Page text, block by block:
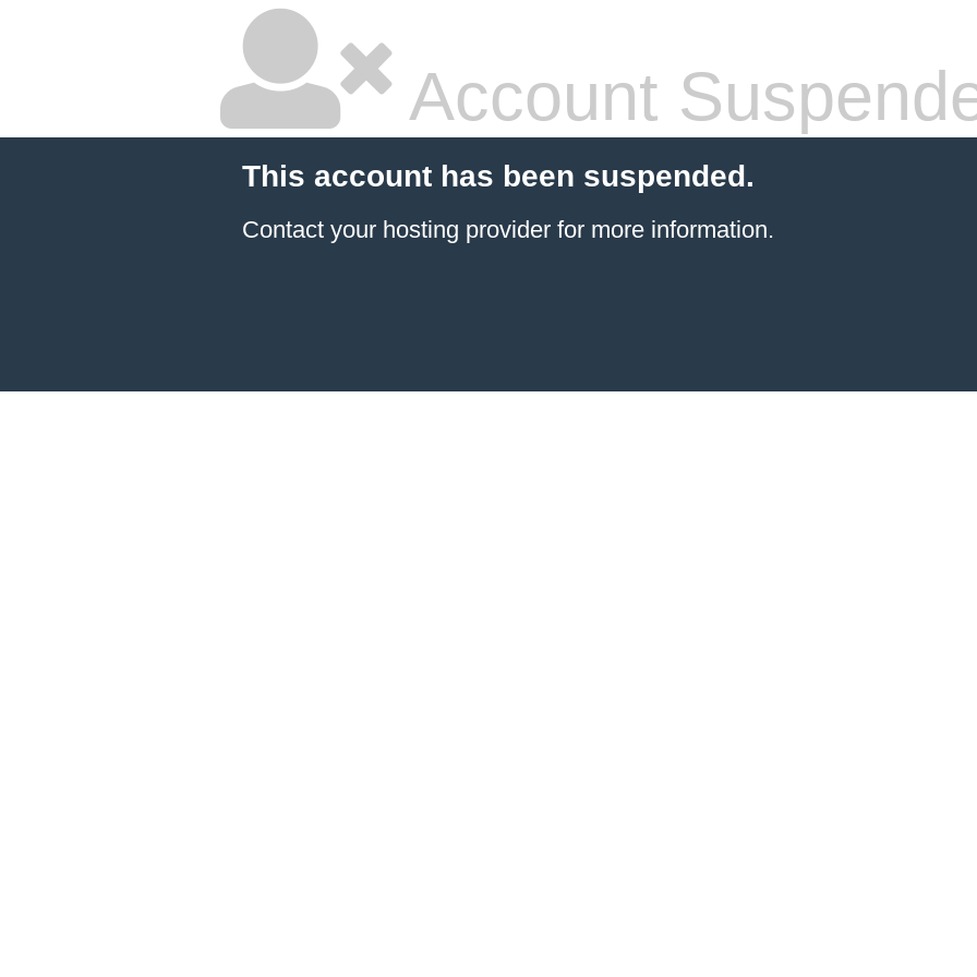
Account
This account has been suspended.
Contact your hosting providerfor more information.